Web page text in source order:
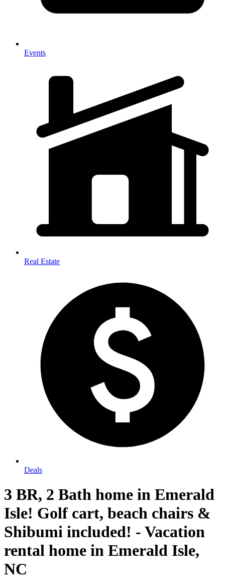
Events
Real Estate
Deals
3 BR, 2 Bath home in Emerald
Isle! Golf cart, beach chairs &
Shibumi included! - Vacation
rental home in Emerald Isle,
NC